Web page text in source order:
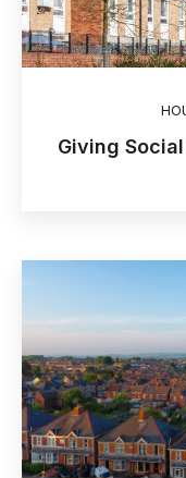
Giving